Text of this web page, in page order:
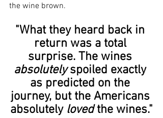
the wine brown.
"What they heard back in
return was a total
surprise. The wines
absolutely spoiled exactly
as predicted on the
journey, but the Americans
absolutely loved the wines."